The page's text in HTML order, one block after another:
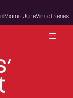
Miami · JuneVirtual Series